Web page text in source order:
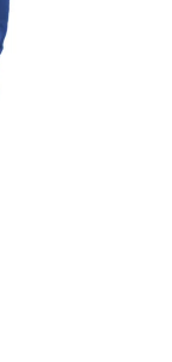
option
option